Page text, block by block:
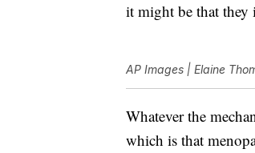
it might be that they
AP Images | Elaine
Whatever the
which is that